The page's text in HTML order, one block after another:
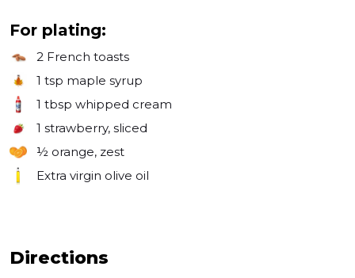
For plating:
2 French toasts
1 tsp maple syrup
1 tbsp whipped cream
1 strawberry, sliced
½ orange, zest
Extra virgin olive oil
Directions